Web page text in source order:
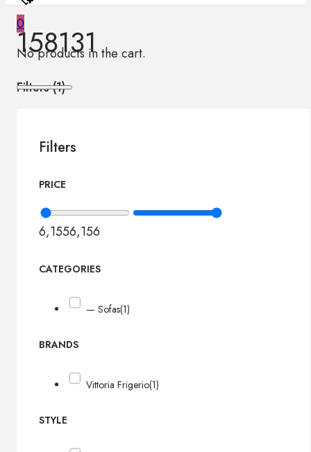
0
No products in the cart.
158131
Filters (1)
Filters
PRICE
6,1556,156
CATEGORIES
— Sofas(1)
BRANDS
Vittoria Frigerio(1)
STYLE